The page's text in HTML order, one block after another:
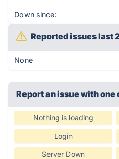
Down since:
Reported issues last
None
Report an issue with
Nothing is loading
Login
Server Down